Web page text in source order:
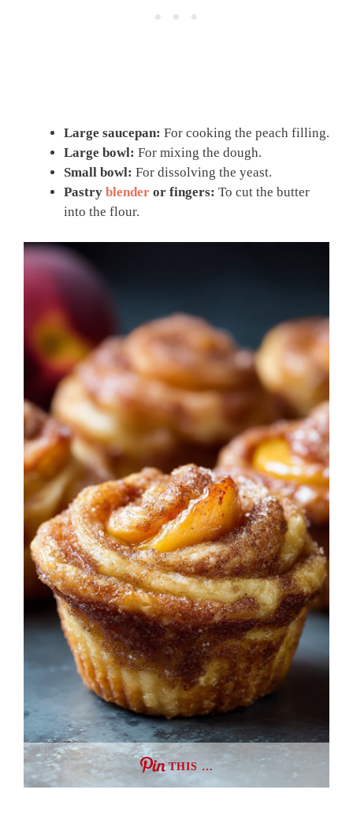
Large saucepan: For cooking the peach filling.
Large bowl: For mixing the dough.
Small bowl: For dissolving the yeast.
Pastry blender or fingers: To cut the butter
into the flour.
THIS …